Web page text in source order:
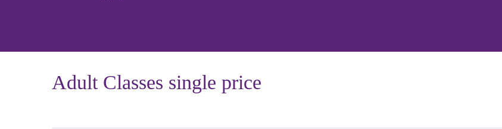
Adult Classes single price